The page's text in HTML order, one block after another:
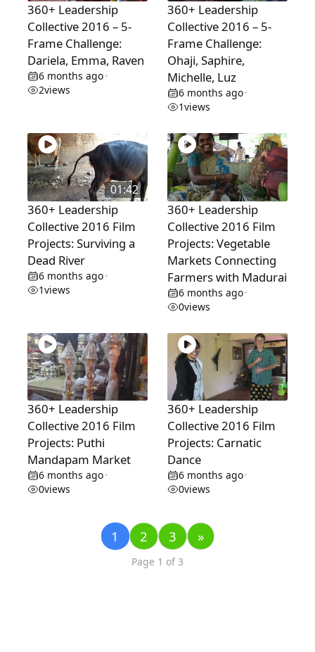
360+ Leadership
Collective 2016 – 5-
Frame Challenge:
Dariela, Emma, Raven
6 months ago•
2views
360+ Leadership
Collective 2016 – 5-
Frame Challenge:
Ohaji, Saphire,
Michelle, Luz
6 months ago•
1views
01:42
360+ Leadership
Collective 2016 Film
Projects: Surviving a
Dead River
6 months ago•
1views
360+ Leadership
Collective 2016 Film
Projects: Vegetable
Markets Connecting
Farmers with Madurai
6 months ago•
0views
360+ Leadership
Collective 2016 Film
Projects: Puthi
Mandapam Market
6 months ago•
0views
360+ Leadership
Collective 2016 Film
Projects: Carnatic
Dance
6 months ago•
0views
1 2 3 »
Page 1 of 3